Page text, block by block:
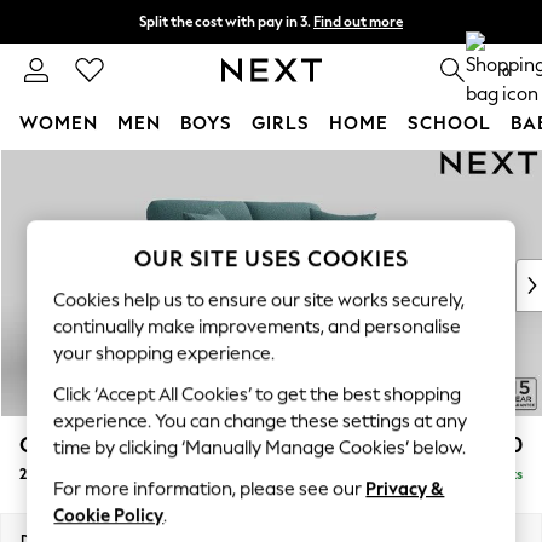
Split the cost with pay in 3. Find out more
Delivery to store or home delivery available* 0
WOMEN MEN BOYS GIRLS HOME SCHOOL
New In & Trending
New: This Week
Top Picks
Trending on Social
Polka Dots
Summer Textures
Blues & Chambrays
Chocolate Brown
Linen Collection
Summer Whites
Odella £1,350
2 Seater Sofa Delivered in 8 Weeks
OUR SITE USES COOKIES
Cookies help us to ensure our site works securely,
continually make improvements, and personalise
your shopping experience.
Click ‘Accept All Cookies’ to get the best shopping
experience. You can change these settings at any
time by clicking ‘Manually Manage Cookies’ below.
For more information, please see our Privacy &
Cookie Policy.